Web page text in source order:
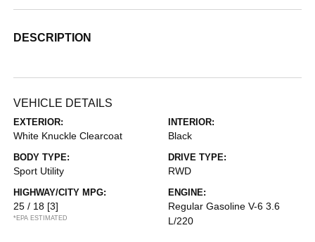
DESCRIPTION
VEHICLE DETAILS
EXTERIOR:
White Knuckle Clearcoat
INTERIOR:
Black
BODY TYPE:
Sport Utility
DRIVE TYPE:
RWD
HIGHWAY/CITY MPG:
25 / 18 [3]
*EPA ESTIMATED
ENGINE:
Regular Gasoline V-6 3.6
L/220